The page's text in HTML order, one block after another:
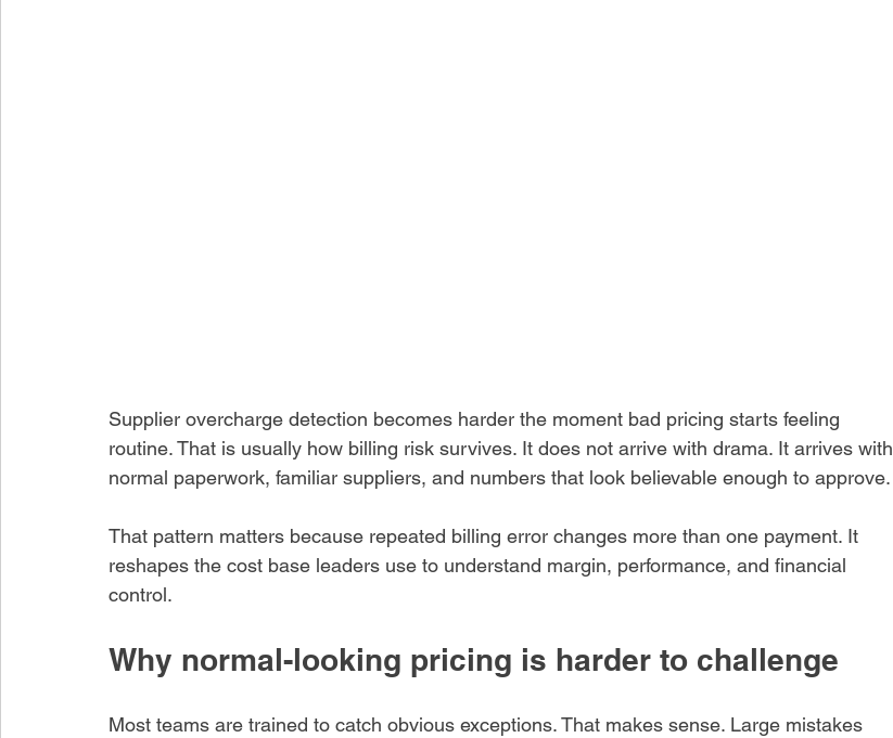
this article
Supplier overcharge detection becomes harder the moment bad pricing starts feeling
routine. That is usually how billing risk survives. It does not arrive with drama. It arrives with
normal paperwork, familiar suppliers, and numbers that look believable enough to approve.
That pattern matters because repeated billing error changes more than one payment. It
reshapes the cost base leaders use to understand margin, performance, and financial
control.
Why normal-looking pricing is harder to challenge
Most teams are trained to catch obvious exceptions. That makes sense. Large mistakes